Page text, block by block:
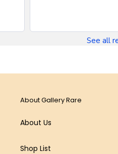
See all
About Gallery Rare
About Us
Shop List